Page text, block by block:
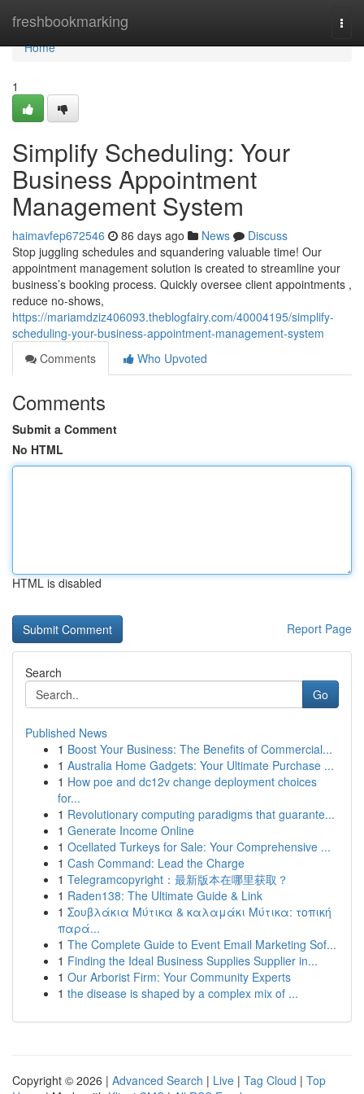
freshbookmarking
Home
Home
1
Simplify Scheduling: Your
Business Appointment
Management System
haimavfep672546 86 days ago News
Discuss
Stop juggling schedules and squandering valuable time! Our
appointment management solution is created to streamline your
business’s booking process. Quickly oversee client appointments ,
reduce no-shows,
https://mariamdziz406093.theblogfairy.com/40004195/simplify-
scheduling-your-business-appointment-management-system
Comments
Who Upvoted
Comments
Submit a Comment
No HTML
HTML is disabled
Report Page
Search
Go
Published News
1 Boost Your Business: The Benefits of Commercial...
1 Australia Home Gadgets: Your Ultimate Purchase ...
1 How poe and dc12v change deployment choices
for...
1 Revolutionary computing paradigms that guarante...
1 Generate Income Online
1 Ocellated Turkeys for Sale: Your Comprehensive ...
1 Cash Command: Lead the Charge
1 Telegramcopyright：最新版本在哪里获取？
1 Raden138: The Ultimate Guide & Link
1 Σουβλάκια Μύτικα & καλαμάκι Μύτικα: τοπική
παρά...
1 The Complete Guide to Event Email Marketing Sof...
1 Finding the Ideal Business Supplies Supplier in...
1 Our Arborist Firm: Your Community Experts
1 the disease is shaped by a complex mix of ...
Copyright © 2026 | Advanced Search | Live | Tag Cloud | Top